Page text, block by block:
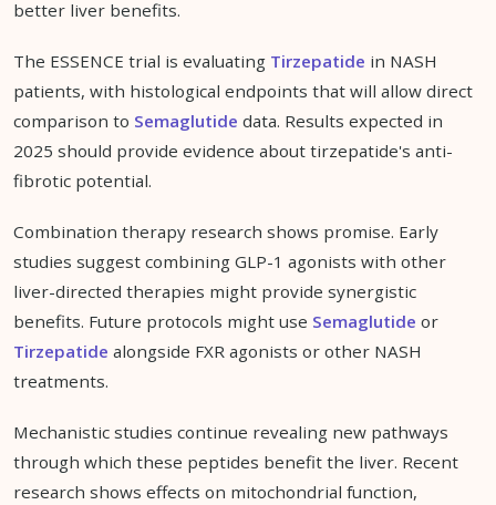
better liver benefits.
The ESSENCE trial is evaluating Tirzepatide in NASH
patients, with histological endpoints that will allow direct
comparison to Semaglutide data. Results expected in
2025 should provide evidence about tirzepatide's anti-
fibrotic potential.
Combination therapy research shows promise. Early
studies suggest combining GLP-1 agonists with other
liver-directed therapies might provide synergistic
benefits. Future protocols might use Semaglutide or
Tirzepatide alongside FXR agonists or other NASH
treatments.
Mechanistic studies continue revealing new pathways
through which these peptides benefit the liver. Recent
research shows effects on mitochondrial function,